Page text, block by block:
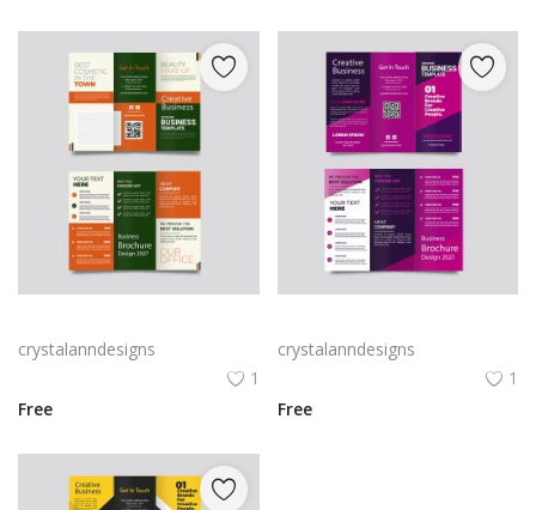
crystalanndesigns
1
Free
crystalanndesigns
1
Free